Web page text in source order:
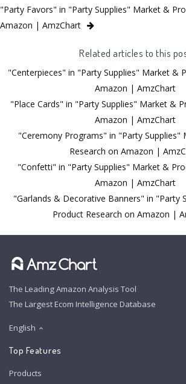
"Party Favors" in "Party Supplies" Market &
Amazon | AmzChart
Related articles to this
"Centerpieces" in "Party Supplies" Market &
Amazon | AmzChart
"Place Cards" in "Party Supplies" Market &
Amazon | AmzChart
"Ceremony Programs" in "Party Supplies"
Research on Amazon |
"Confetti" in "Party Supplies" Market &
Amazon | AmzChart
"Garlands & Decorative Banners" in "Party
Product Research on Amazon |
The Leading Amazon Analysis Tool
The Largest Ecom Intelligence Database
English
Top Features
Products